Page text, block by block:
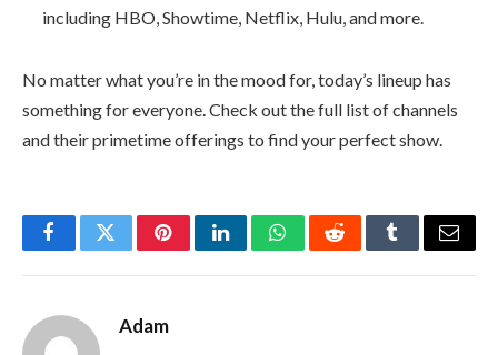
including HBO, Showtime, Netflix, Hulu, and more.
No matter what you’re in the mood for, today’s lineup has
something for everyone. Check out the full list of channels
and their primetime offerings to find your perfect show.
FacebookTwitterPinterestLinkedInWhatsAppRedditTumblrEmail
Adam